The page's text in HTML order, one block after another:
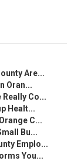
Are...
Oran...
Co...
Healt...
C...
Bu...
Emplo...
You...